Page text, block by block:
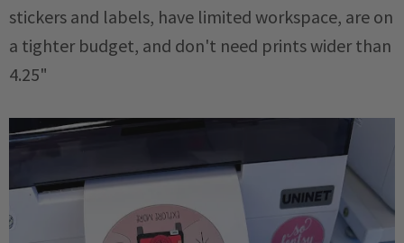
stickers and labels, have limited workspace, are on
a tighter budget, and don't need prints wider than
4.25"